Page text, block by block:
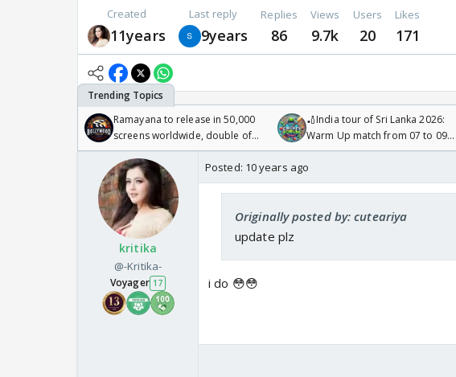
Created
11years
Last reply
9years
Replies
86
Views
9.7k
Users
20
Likes
171
Ramayana to release in 50,000
screens worldwide, double of
Odyssey
🏏India tour of Sri Lanka 2026:
Warm Up match from 07 to 09
/08/2026🏏
kritika
@-Kritika-
Voyager 17
Posted: 10 years ago
Originally posted by: cuteariya
update plz
i do 😳😳